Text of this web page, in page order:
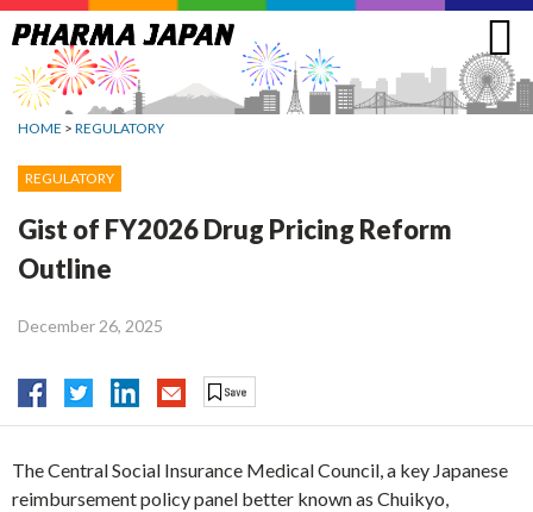
Jump
to
navigation
HOME > REGULATORY
REGULATORY
Gist of FY2026 Drug Pricing Reform
Outline
December 26, 2025
The Central Social Insurance Medical Council, a key Japanese
reimbursement policy panel better known as Chuikyo,